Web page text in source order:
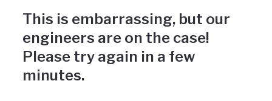
This is embarrassing, but our
engineers are on the case!
Please try again in a few
minutes.